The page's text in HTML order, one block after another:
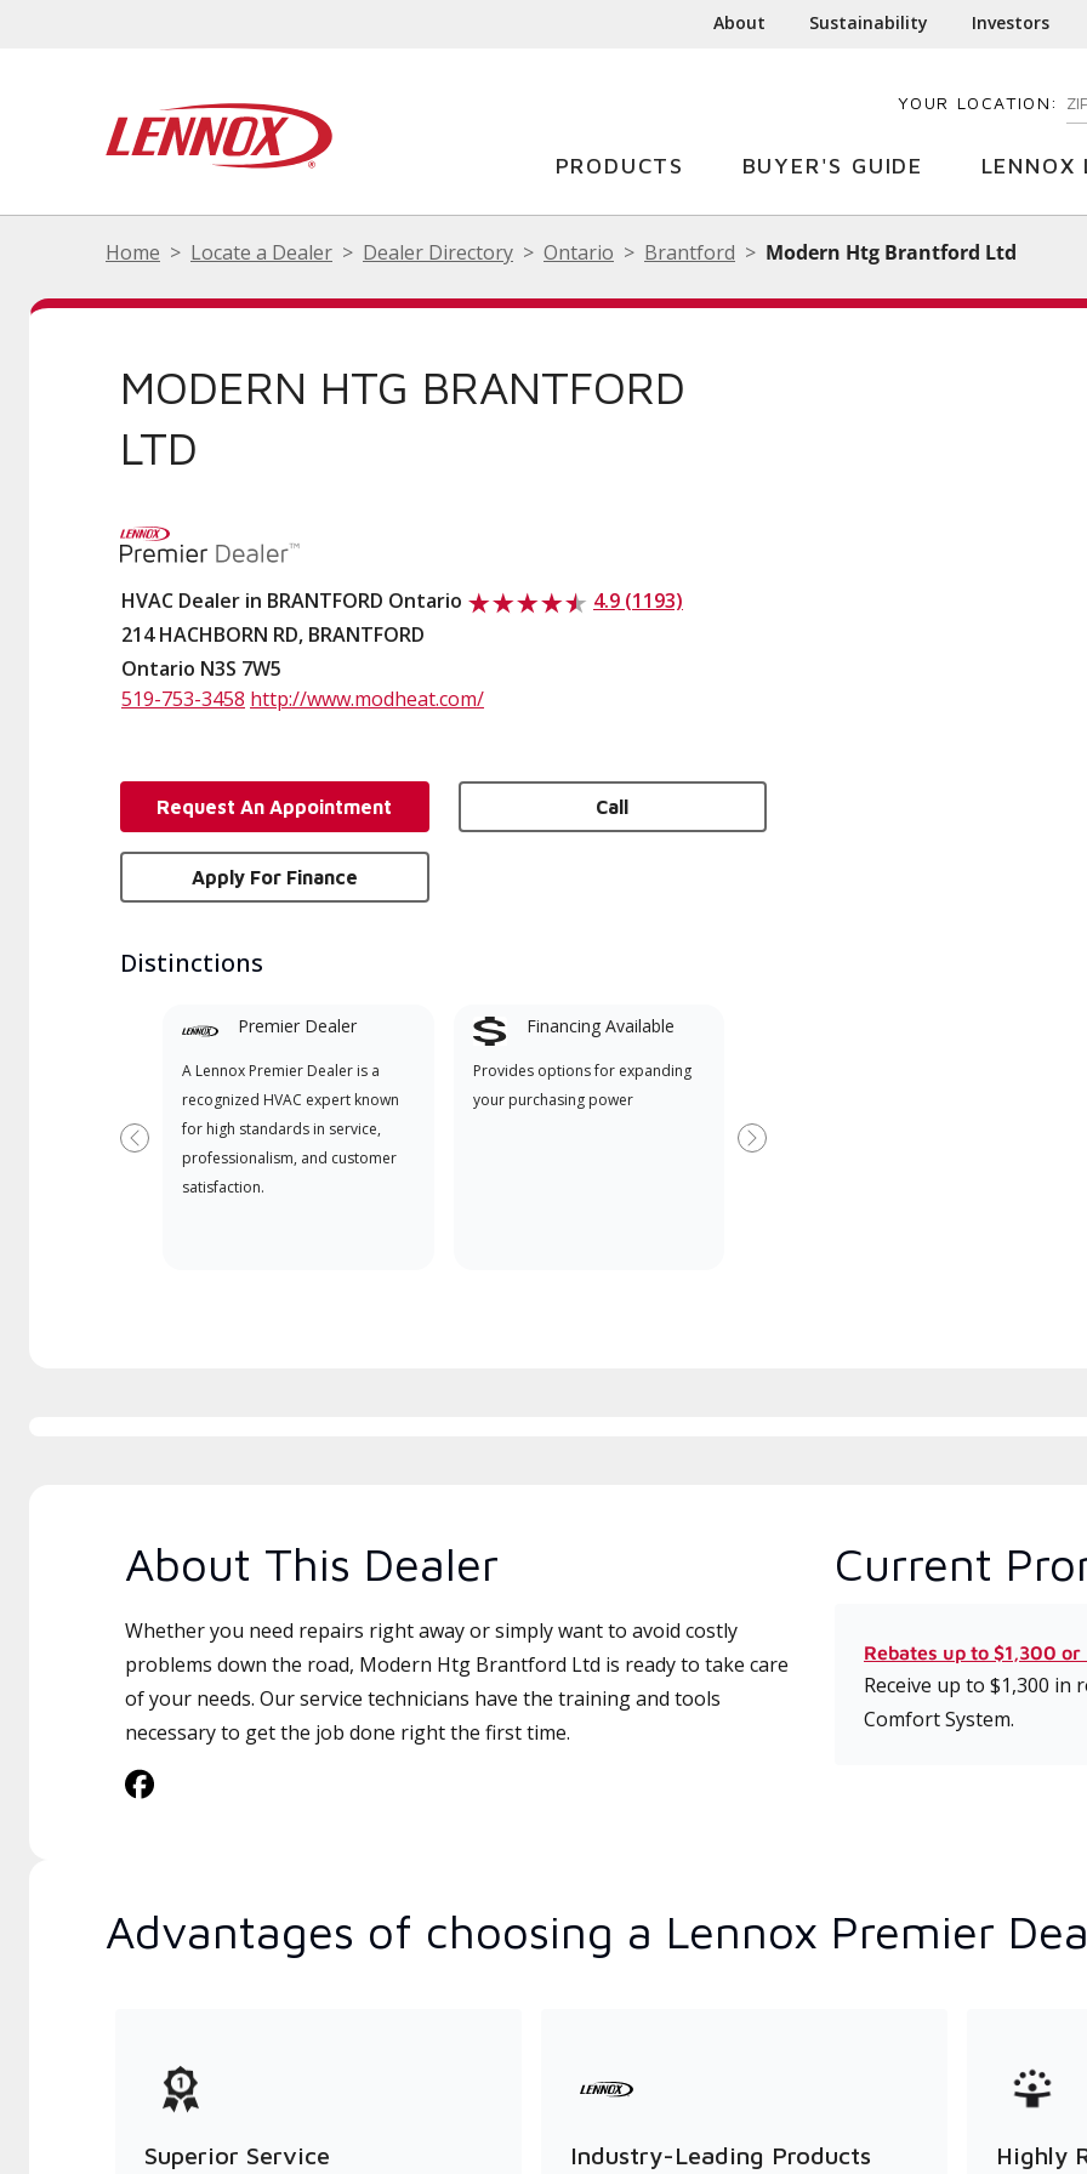
About Sustainability Investors
YOUR LOCATION:
PRODUCTS BUYER'S GUIDE LENNOX
Home Locate a Dealer Dealer Directory Ontario Brantford Modern Htg Brantford Ltd
MODERN HTG BRANTFORD
LTD
HVAC Dealer in BRANTFORD Ontario
4.9 (1193)
214 HACHBORN RD, BRANTFORD
Ontario N3S 7W5
519-753-3458 http://www.modheat.com/
Request An Appointment Call
Apply For Finance
Distinctions
Premier Dealer
A Lennox Premier Dealer is a
recognized HVAC expert known
for high standards in service,
professionalism, and customer
satisfaction.
Financing Available
Provides options for expanding
your purchasing power
Dealer specially trained and
Previous Next
About This Dealer
Whether you need repairs right away or simply want to avoid costly
problems down the road, Modern Htg Brantford Ltd is ready to take care
of your needs. Our service technicians have the training and tools
necessary to get the job done right the first time.
Current
Rebates up to $1,300
Receive up to $1,300
Comfort System.
Advantages of choosing a Lennox Premier
Superior Service Industry-Leading Products
Highly